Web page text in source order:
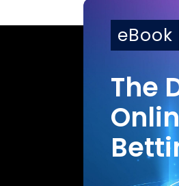
eBook
The